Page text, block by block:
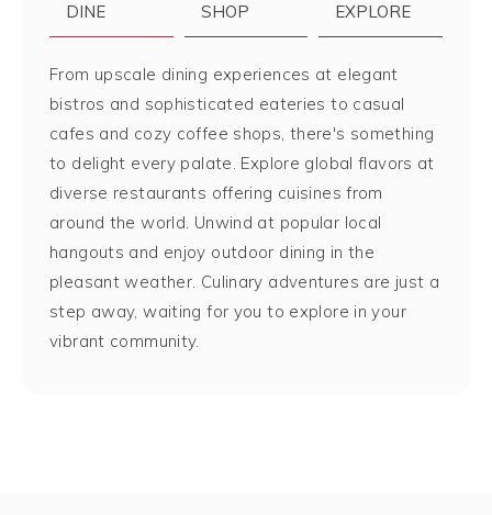
DINE SHOP EXPLORE
From upscale dining experiences at elegant
bistros and sophisticated eateries to casual
cafes and cozy coffee shops, there's something
to delight every palate. Explore global flavors at
diverse restaurants offering cuisines from
around the world. Unwind at popular local
hangouts and enjoy outdoor dining in the
pleasant weather. Culinary adventures are just a
step away, waiting for you to explore in your
vibrant community.